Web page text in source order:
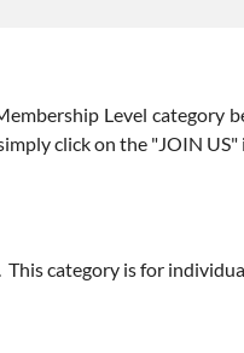
Level
click on the "JOIN US"
category is for